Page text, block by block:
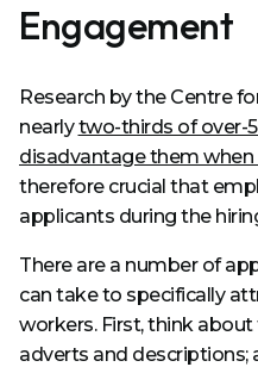
Engagement
Research by the Centre
nearlytwo-thirds of over-
disadvantage them when
therefore crucial that
applicants during the
There are a number of
can take to specifically
workers. First, think
adverts and